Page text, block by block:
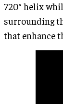
720° helix
surrounding
that enhance